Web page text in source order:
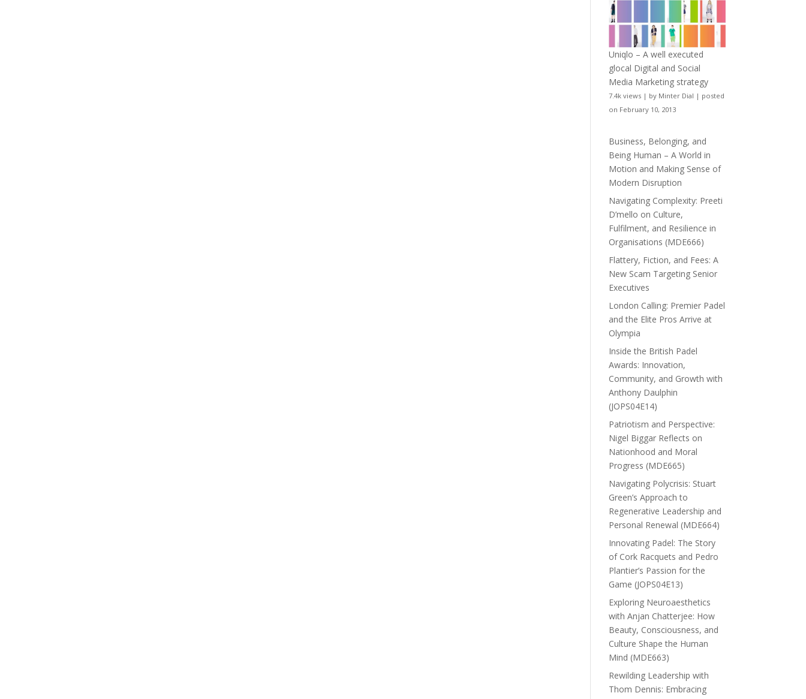
Uniqlo – A well executed
glocal Digital and Social
Media Marketing strategy
7.4k views | by Minter Dial | posted
on February 10, 2013
Business, Belonging, and
Being Human – A World in
Motion and Making Sense of
Modern Disruption
Navigating Complexity: Preeti
D’mello on Culture,
Fulfilment, and Resilience in
Organisations (MDE666)
Flattery, Fiction, and Fees: A
New Scam Targeting Senior
Executives
London Calling: Premier Padel
and the Elite Pros Arrive at
Olympia
Inside the British Padel
Awards: Innovation,
Community, and Growth with
Anthony Daulphin
(JOPS04E14)
Patriotism and Perspective:
Nigel Biggar Reflects on
Nationhood and Moral
Progress (MDE665)
Navigating Polycrisis: Stuart
Green’s Approach to
Regenerative Leadership and
Personal Renewal (MDE664)
Innovating Padel: The Story
of Cork Racquets and Pedro
Plantier’s Passion for the
Game (JOPS04E13)
Exploring Neuroaesthetics
with Anjan Chatterjee: How
Beauty, Consciousness, and
Culture Shape the Human
Mind (MDE663)
Rewilding Leadership with
Thom Dennis: Embracing